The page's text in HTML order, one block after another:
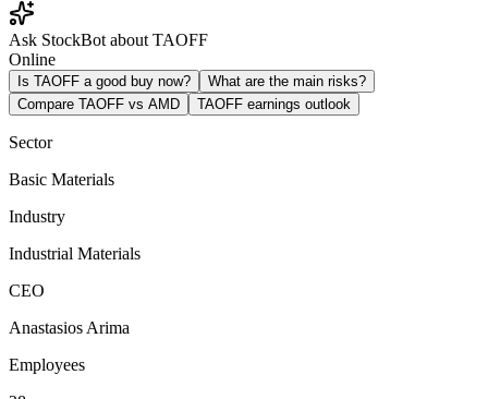
Ask StockBot about TAOFF
Online
Is TAOFF a good buy now?
What are the main risks?
Compare TAOFF vs AMD
TAOFF earnings outlook
Sector
Basic Materials
Industry
Industrial Materials
CEO
Anastasios Arima
Employees